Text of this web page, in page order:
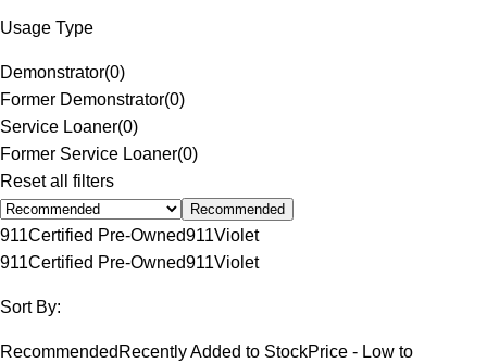
Usage Type
Demonstrator(0)
Former Demonstrator(0)
Service Loaner(0)
Former Service Loaner(0)
Reset all filters
Recommended
911Certified Pre-Owned911Violet
911Certified Pre-Owned911Violet
Sort By:
Recommended Recently Added to StockPrice - Low to